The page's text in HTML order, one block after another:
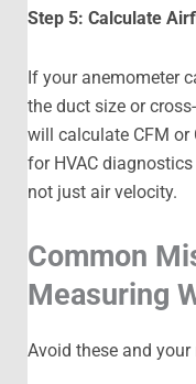
Step 5: Calculate
If your anemometer
the duct size or
will calculate CFM
for HVAC
not just air velocity.
Common
Measuring
Avoid these and